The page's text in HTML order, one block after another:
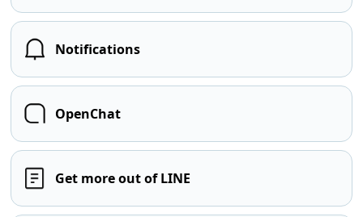
Notifications
OpenChat
Get more out of LINE